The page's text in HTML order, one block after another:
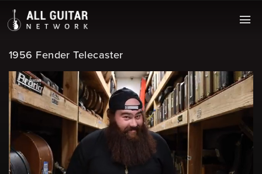
1956 Fender Telecaster